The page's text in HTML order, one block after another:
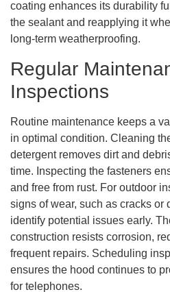
coating enhances its durability
the sealant and reapplying it
long-term weatherproofing.
Regular
Inspections
Routine maintenance keeps a
in optimal condition. Cleaning
detergent removes dirt and
time. Inspecting the fasteners
and free from rust. For outdoor
signs of wear, such as cracks or
identify potential issues early.
construction resists corrosion,
frequent repairs. Scheduling
ensures the hood continues to
for telephones.